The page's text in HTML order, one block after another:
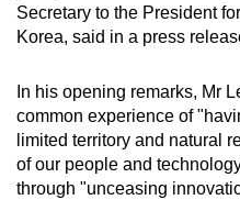
Secretary to the President
Korea, said in a press
In his opening remarks, Mr
common experience of
limited territory and natural
of our people and
through "unceasing
Upgraded
still
having
issues?
Contact
us